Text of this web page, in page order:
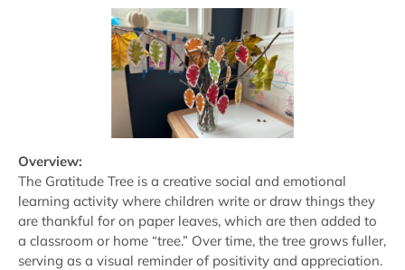
Overview:
The Gratitude Tree is a creative social and emotional
learning activity where children write or draw things they
are thankful for on paper leaves, which are then added to
a classroom or home “tree.” Over time, the tree grows fuller,
serving as a visual reminder of positivity and appreciation.